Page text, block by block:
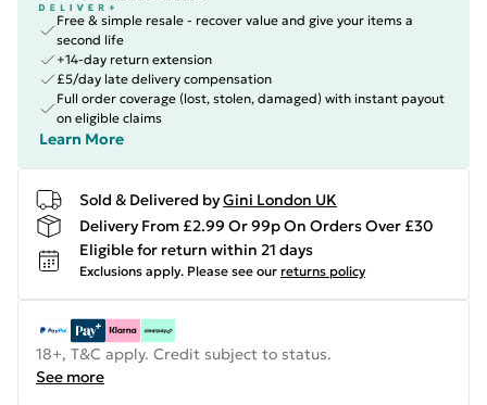
Free & simple resale - recover value and give your items a
second life
+14-day return extension
£5/day late delivery compensation
Full order coverage (lost, stolen, damaged) with instant payout
on eligible claims
Learn More
Sold & Delivered byGini London UK
Delivery From £2.99 Or 99p On Orders Over £30
Eligible for return within 21 days
Exclusions apply. Please see our returns policy
18+, T&C apply. Credit subject to status.
See more